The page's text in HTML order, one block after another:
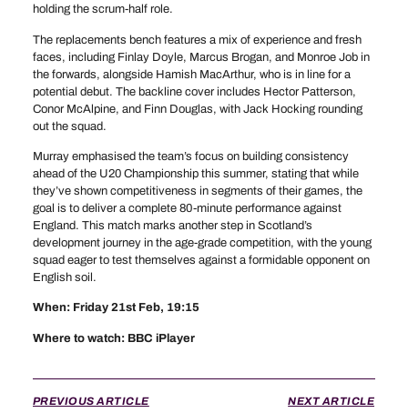
holding the scrum-half role.
The replacements bench features a mix of experience and fresh
faces, including Finlay Doyle, Marcus Brogan, and Monroe Job in
the forwards, alongside Hamish MacArthur, who is in line for a
potential debut. The backline cover includes Hector Patterson,
Conor McAlpine, and Finn Douglas, with Jack Hocking rounding
out the squad.
Murray emphasised the team’s focus on building consistency
ahead of the U20 Championship this summer, stating that while
they’ve shown competitiveness in segments of their games, the
goal is to deliver a complete 80-minute performance against
England. This match marks another step in Scotland’s
development journey in the age-grade competition, with the young
squad eager to test themselves against a formidable opponent on
English soil.
When: Friday 21st Feb, 19:15
Where to watch: BBC iPlayer
PREVIOUS ARTICLE NEXT ARTICLE